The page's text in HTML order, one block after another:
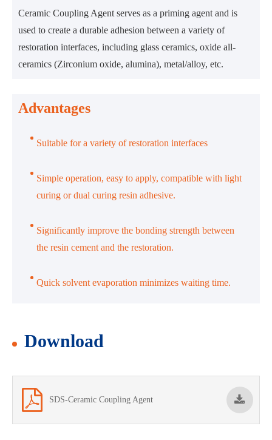
Ceramic Coupling Agent serves as a priming agent and is
used to create a durable adhesion between a variety of
restoration interfaces, including glass ceramics, oxide all-
ceramics (Zirconium oxide, alumina), metal/alloy, etc.
Advantages
Suitable for a variety of restoration interfaces
Simple operation, easy to apply, compatible with light
curing or dual curing resin adhesive.
Significantly improve the bonding strength between
the resin cement and the restoration.
Quick solvent evaporation minimizes waiting time.
Download
SDS-Ceramic Coupling Agent